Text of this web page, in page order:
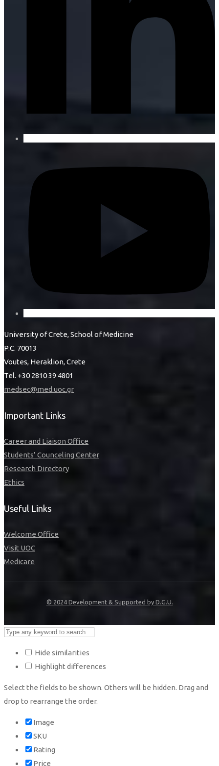
University of Crete, School of Medicine
P.C. 70013
Voutes, Heraklion, Crete
Tel. +30 2810 39 4801
medsec@med.uoc.gr
Important Links
Career and Liaison Office
Students’ Counceling Center
Research Directory
Ethics
Useful Links
Welcome Office
Visit UOC
Medicare
© 2024 Development & Supported by D.G.U.
Hide similarities
Highlight differences
Select the fields to be shown. Others will be hidden. Drag and
drop to rearrange the order.
Image
SKU
Rating
Price